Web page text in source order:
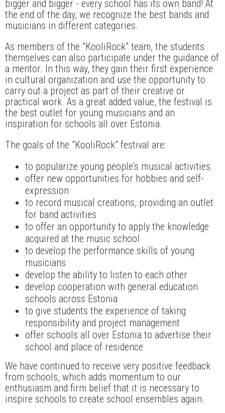
bigger and bigger - every school has its own band! At
the end of the day, we recognize the best bands and
musicians in different categories.
As members of the "KooliRock" team, the students
themselves can also participate under the guidance of
a mentor. In this way, they gain their first experience
in cultural organization and use the opportunity to
carry out a project as part of their creative or
practical work. As a great added value, the festival is
the best outlet for young musicians and an
inspiration for schools all over Estonia.
The goals of the "KooliRock" festival are:
to popularize young people's musical activities
offer new opportunities for hobbies and self-
expression
to record musical creations, providing an outlet
for band activities
to offer an opportunity to apply the knowledge
acquired at the music school
to develop the performance skills of young
musicians
develop the ability to listen to each other
develop cooperation with general education
schools across Estonia
to give students the experience of taking
responsibility and project management
offer schools all over Estonia to advertise their
school and place of residence
We have continued to receive very positive feedback
from schools, which adds momentum to our
enthusiasm and firm belief that it is necessary to
inspire schools to create school ensembles again.